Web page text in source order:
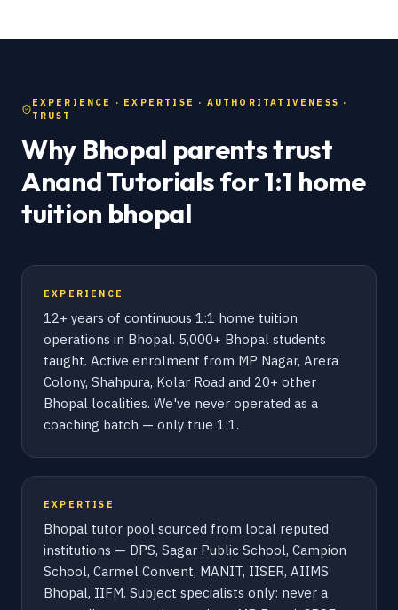
EXPERIENCE · EXPERTISE · AUTHORITATIVENESS ·
TRUST
Why Bhopal parents trust
Anand Tutorials for 1:1 home
tuition bhopal
EXPERIENCE
12+ years of continuous 1:1 home tuition
operations in Bhopal. 5,000+ Bhopal students
taught. Active enrolment from MP Nagar, Arera
Colony, Shahpura, Kolar Road and 20+ other
Bhopal localities. We've never operated as a
coaching batch — only true 1:1.
EXPERTISE
Bhopal tutor pool sourced from local reputed
institutions — DPS, Sagar Public School, Campion
School, Carmel Convent, MANIT, IISER, AIIMS
Bhopal, IIFM. Subject specialists only: never a